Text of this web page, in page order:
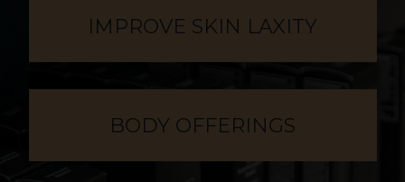
IMPROVE SKIN LAXITY
BODY OFFERINGS